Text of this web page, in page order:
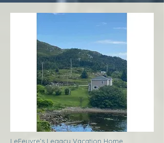
LeFeuvre’s Legacy Vacation Home